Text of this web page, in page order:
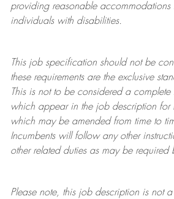
providing reasonableaccommodations
individuals with disabilities.
This job specification should not be
these requirements are the exclusive
This is not to be considered a complete
which appear in the job description for
which may be amended from time to
Incumbents will follow any other
other related duties as may be required
Please note, this job description is not